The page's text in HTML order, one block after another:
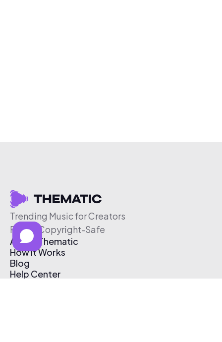
Trending Music for Creators
Free & Copyright-Safe
About Thematic
How It Works
Blog
Help Center